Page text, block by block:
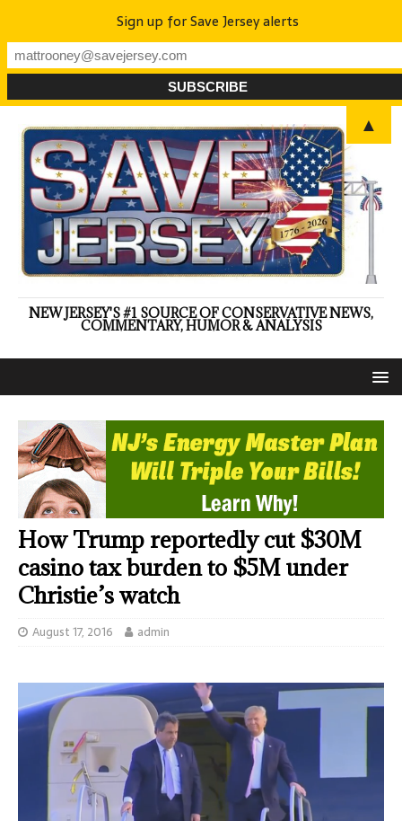
NEW JERSEY'S #1 SOURCE OF CONSERVATIVE NEWS,
COMMENTARY, HUMOR & ANALYSIS
How Trump reportedly cut $30M
casino tax burden to $5M under
Christie’s watch
August 17, 2016 admin
Sign up for Save Jersey alerts
▲